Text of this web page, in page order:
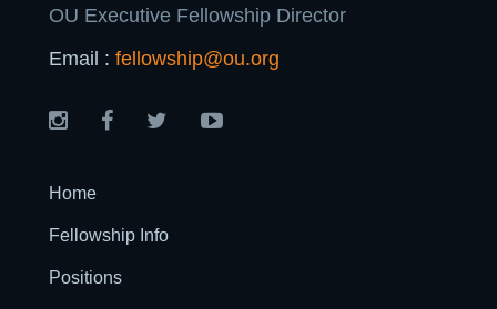
Home
Fellowship Info
Positions
OU Executive Fellowship Director
Email : fellowship@ou.org